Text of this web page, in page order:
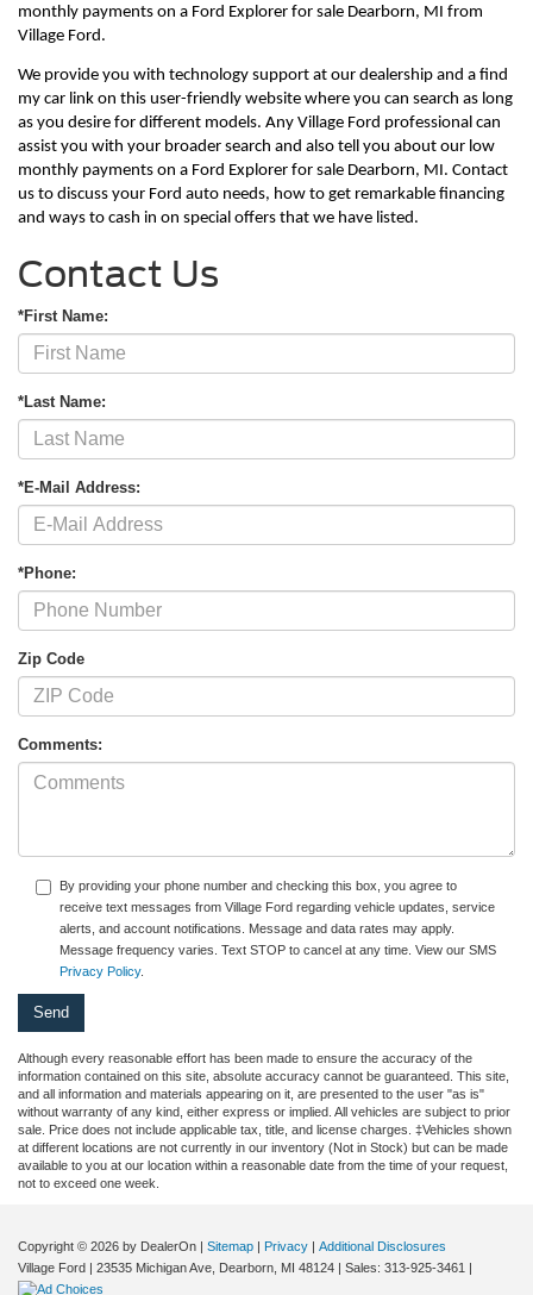
monthly payments on a Ford Explorer for sale Dearborn, MI from
Village Ford.
We provide you with technology support at our dealership and a find
my car link on this user-friendly website where you can search as long
as you desire for different models. Any Village Ford professional can
assist you with your broader search and also tell you about our low
monthly payments on a Ford Explorer for sale Dearborn, MI. Contact
us to discuss your Ford auto needs, how to get remarkable financing
and ways to cash in on special offers that we have listed.
Contact Us
*First Name:
*Last Name:
*E-Mail Address:
*Phone:
Zip Code
Comments:
By providing your phone number and checking this box, you agree to
receive text messages from Village Ford regarding vehicle updates, service
alerts, and account notifications. Message and data rates may apply.
Message frequency varies. Text STOP to cancel at any time. View our SMS
Privacy Policy.
Although every reasonable effort has been made to ensure the accuracy of the
information contained on this site, absolute accuracy cannot be guaranteed. This site,
and all information and materials appearing on it, are presented to the user "as is"
without warranty of any kind, either express or implied. All vehicles are subject to prior
sale. Price does not include applicable tax, title, and license charges. ‡Vehicles shown
at different locations are not currently in our inventory (Not in Stock) but can be made
available to you at our location within a reasonable date from the time of your request,
not to exceed one week.
Copyright © 2026 by DealerOn Sitemap Privacy
Additional Disclosures
Village Ford
23535 Michigan Ave, Dearborn, MI 48124 | Sales: 313-925-3461